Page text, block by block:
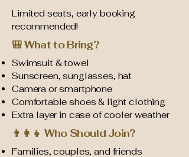
Limited seats, early booking
recommended!
🎒 What to Bring?
Swimsuit & towel
Sunscreen, sunglasses, hat
Camera or smartphone
Comfortable shoes & light clothing
Extra layer in case of cooler weather
👨‍👩‍👧 Who Should Join?
Families, couples, and friends